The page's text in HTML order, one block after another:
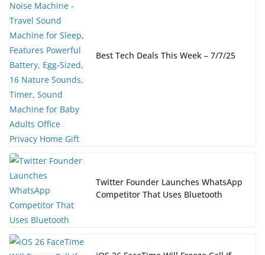
Best Tech Deals This Week – 7/7/25
Twitter Founder Launches WhatsApp
Competitor That Uses Bluetooth